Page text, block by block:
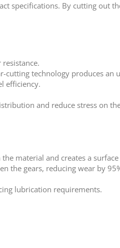
specifications. By cutting out
cutting technology produces an
efficiency.
and reduce stress on
material and creates a
the gears, reducing wear by
lubrication requirements.